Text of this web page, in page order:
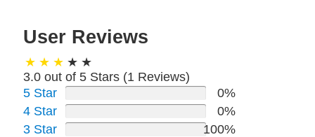
User Reviews
3.0 out of 5 Stars (1 Reviews)
5 Star
0%
4 Star
0%
3 Star
100%